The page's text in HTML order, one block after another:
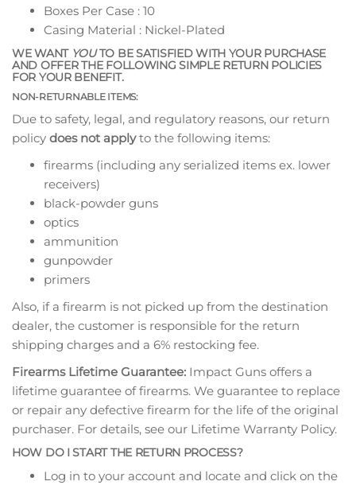
Boxes Per Case : 10
Casing Material : Nickel-Plated
WE WANT YOUTO BE SATISFIED WITH YOUR PURCHASE
AND OFFER THE FOLLOWING SIMPLE RETURN POLICIES
FOR YOUR BENEFIT.
NON-RETURNABLE ITEMS:
Due to safety, legal, and regulatory reasons, our return
policy does not applyto the following items:
firearms (including any serialized items ex. lower
receivers)
black-powder guns
optics
ammunition
gunpowder
primers
Also, if a firearm is not picked up from the destination
dealer, the customer is responsible for the return
shipping charges and a 6% restocking fee.
Firearms Lifetime Guarantee: Impact Guns offers a
lifetime guarantee of firearms. We guarantee to replace
or repair any defective firearm for the life of the original
purchaser. For details, see our Lifetime Warranty Policy.
HOW DO I START THE RETURN PROCESS?
Log in to your account and locate and click on the